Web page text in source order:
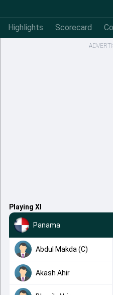
Highlights Scorecard
Playing XI
Panama
Abdul Makda (C)
Akash Ahir